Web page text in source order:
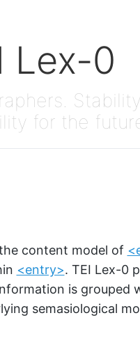
Lex-0
for the
content model of
<entry>. TEI Lex-0
is grouped
semasiological